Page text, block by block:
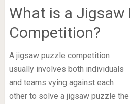
What is a Jigsaw
Competition?
A jigsaw puzzle competition
usually involves both individuals
and teams vying against each
other to solve a jigsaw puzzle the